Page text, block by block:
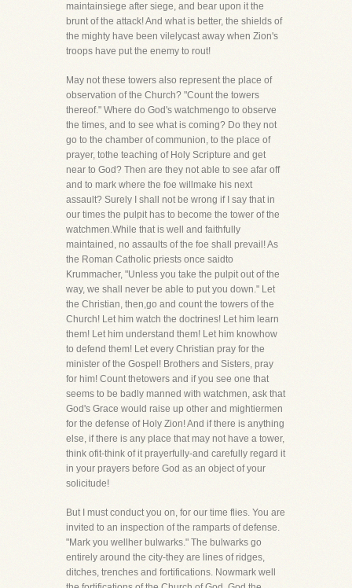
maintainsiege after siege, and bear upon it the
brunt of the attack! And what is better, the shields of
the mighty have been vilelycast away when Zion's
troops have put the enemy to rout!
May not these towers also represent the place of
observation of the Church? "Count the towers
thereof." Where do God's watchmengo to observe
the times, and to see what is coming? Do they not
go to the chamber of communion, to the place of
prayer, tothe teaching of Holy Scripture and get
near to God? Then are they not able to see afar off
and to mark where the foe willmake his next
assault? Surely I shall not be wrong if I say that in
our times the pulpit has to become the tower of the
watchmen.While that is well and faithfully
maintained, no assaults of the foe shall prevail! As
the Roman Catholic priests once saidto
Krummacher, "Unless you take the pulpit out of the
way, we shall never be able to put you down." Let
the Christian, then,go and count the towers of the
Church! Let him watch the doctrines! Let him learn
them! Let him understand them! Let him knowhow
to defend them! Let every Christian pray for the
minister of the Gospel! Brothers and Sisters, pray
for him! Count thetowers and if you see one that
seems to be badly manned with watchmen, ask that
God's Grace would raise up other and mightiermen
for the defense of Holy Zion! And if there is anything
else, if there is any place that may not have a tower,
think ofit-think of it prayerfully-and carefully regard it
in your prayers before God as an object of your
solicitude!
But I must conduct you on, for our time flies. You are
invited to an inspection of the ramparts of defense.
"Mark you wellher bulwarks." The bulwarks go
entirely around the city-they are lines of ridges,
ditches, trenches and fortifications. Nowmark well